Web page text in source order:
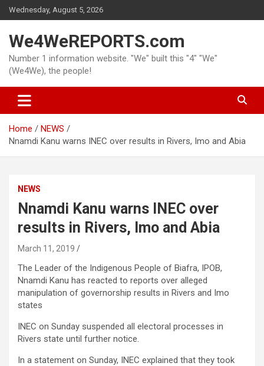
Skip
to
Wednesday, August 5, 2026
We4WeREPORTS.com
Number 1 information website. "We" built this "4" "We"
(We4We), the people!
Home
NEWS
Nnamdi Kanu warns INEC over results in Rivers, Imo and Abia
NEWS
Nnamdi Kanu warns INEC over
results in Rivers, Imo and Abia
March 11, 2019
The Leader of the Indigenous People of Biafra, IPOB,
Nnamdi Kanu has reacted to reports over alleged
manipulation of governorship results in Rivers and Imo
states
INEC on Sunday suspended all electoral processes in
Rivers state until further notice.
In a statement on Sunday, INEC explained that they took